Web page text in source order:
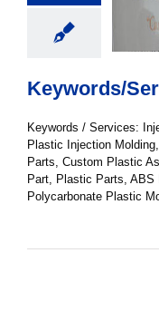
Keywords/
Keywords / Services:
Plastic Injection
Parts, Custom Plastic
Part, Plastic Parts, ABS
Polycarbonate Plastic